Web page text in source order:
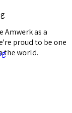
Amwerk as a
proud to be one
the world.